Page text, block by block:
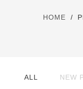
HOME
ALL NEW